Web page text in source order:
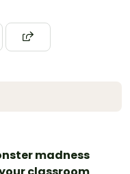
madness